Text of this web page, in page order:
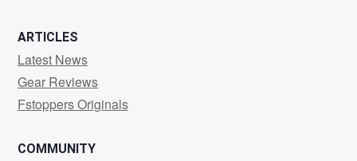
ARTICLES
Latest News
Gear Reviews
Fstoppers Originals
COMMUNITY